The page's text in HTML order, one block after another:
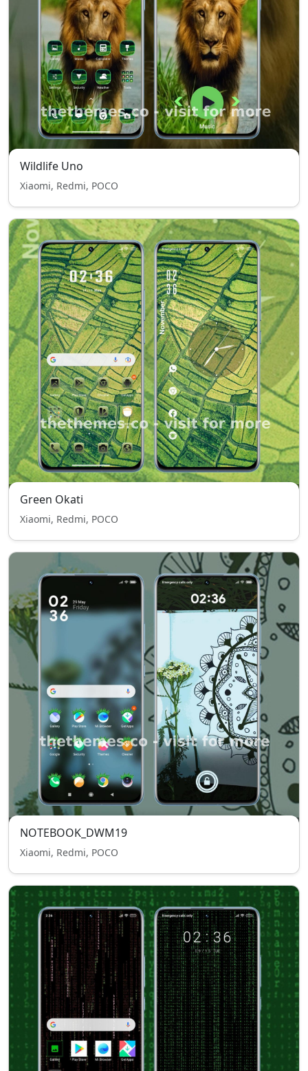
Wildlife Uno
Xiaomi, Redmi, POCO
Green Okati
Xiaomi, Redmi, POCO
NOTEBOOK_DWM19
Xiaomi, Redmi, POCO